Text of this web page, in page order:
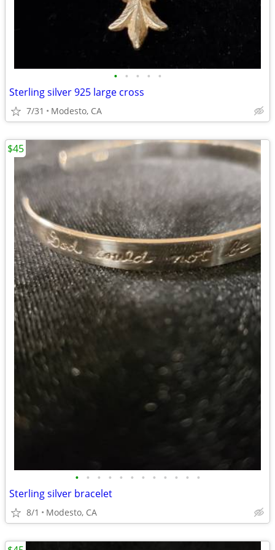
• • • • •
Sterling silver 925 large cross
7/31 Modesto, CA
• • • • • • • • • • • •
Sterling silver bracelet
8/1 Modesto, CA
$45